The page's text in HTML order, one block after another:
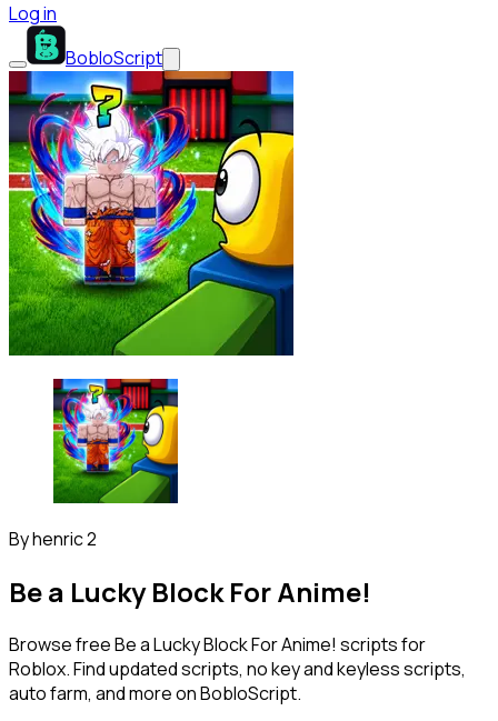
Log in
BobloScript
Byhenric 2
Be a Lucky Block For Anime!
Browse free Be a Lucky Block For Anime! scripts for
Roblox. Find updated scripts, no key and keyless scripts,
auto farm, and more on BobloScript.